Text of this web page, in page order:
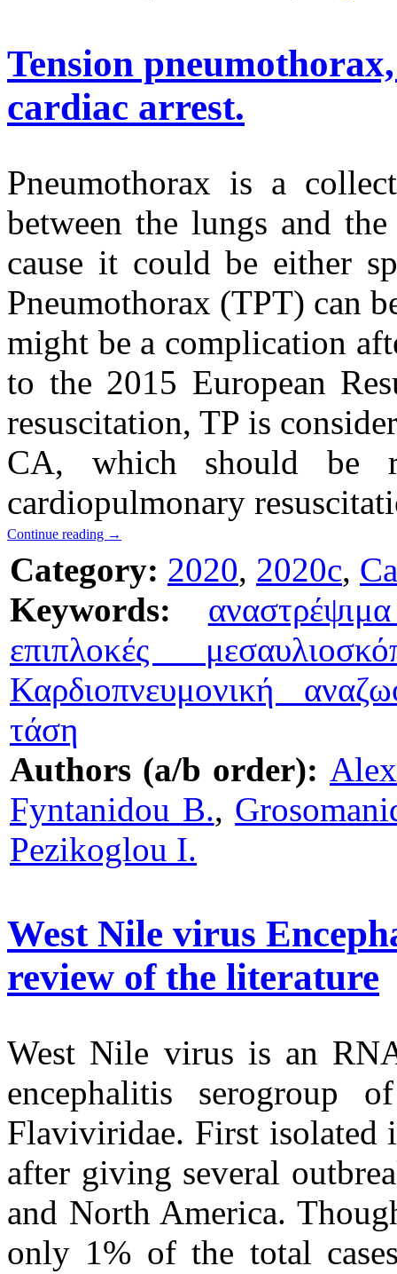
Tension
cardiac arrest.
Pneumothorax is a
between the lungs and
cause it could be either
Pneumothorax (TPT) can
might be a complication
to the 2015 European
resuscitation, TP is
CA, which should be
cardiopulmonary
Continue reading →
Category: 2020, 2020c,
Keywords:
επιπλοκές
Καρδιοπνευμονική
τάση
Authors (a/b order):
Fyntanidou B.,
Pezikoglou I.
West Nile virus
review of the literature
West Nile virus is an
encephalitis serogroup
Flaviviridae. First isolated
after giving several
and North America.
only 1% of the total